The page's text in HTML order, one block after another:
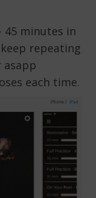
45 minutes in
repeating
asapp
each time.